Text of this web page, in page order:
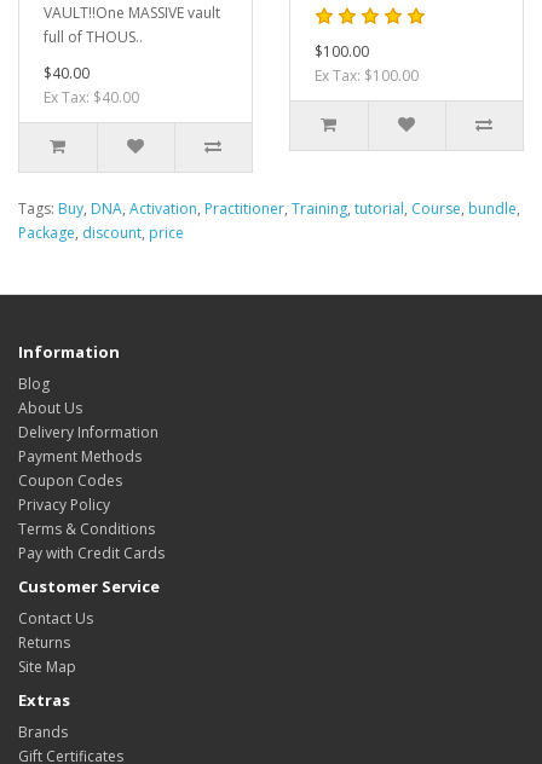
VAULT!!One MASSIVE vault
full of THOUS..
$40.00
Ex Tax: $40.00
$100.00
Ex Tax: $100.00
Tags: Buy, DNA, Activation, Practitioner, Training, tutorial, Course, bundle,
Package, discount, price
Information
Blog
About Us
Delivery Information
Payment Methods
Coupon Codes
Privacy Policy
Terms & Conditions
Pay with Credit Cards
Customer Service
Contact Us
Returns
Site Map
Extras
Brands
Gift Certificates